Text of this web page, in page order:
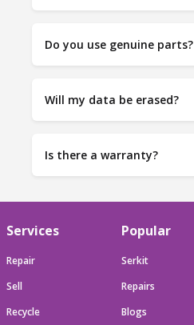
Do you use genuine parts?
Will my data be erased?
Is there a warranty?
Services
Repair
Sell
Recycle
Popular
Serkit
Repairs
Blogs